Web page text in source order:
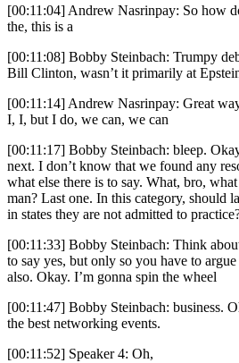
[00:11:04] Andrew Nasrinpay: So how
the, this is a
[00:11:08] Bobby Steinbach: Trumpy
Bill Clinton, wasn’t it primarily at
[00:11:14] Andrew Nasrinpay: Great
I, I, but I do, we can, we can
[00:11:17] Bobby Steinbach: bleep.
next. I don’t know that we found any
what else there is to say. What, bro,
man? Last one. In this category, should
in states they are not admitted to
[00:11:33] Bobby Steinbach: Think
to say yes, but only so you have to
also. Okay. I’m gonna spin the wheel
[00:11:47] Bobby Steinbach: business.
the best networking events.
[00:11:52] Speaker 4: Oh,